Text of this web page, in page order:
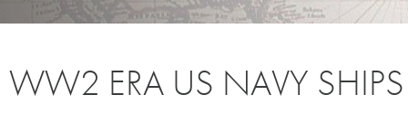
WW2 ERA US NAVY SHIPS